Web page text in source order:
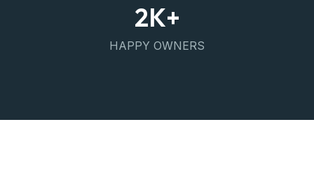
2K+
HAPPY OWNERS